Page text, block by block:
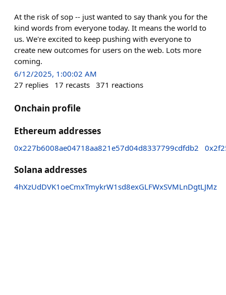
At the risk of sop -- just wanted to say thank you for the
kind words from everyone today. It means the world to
us. We're excited to keep pushing with everyone to
create new outcomes for users on the web. Lots more
coming.
6/12/2025, 1:00:02 AM
27 replies 17 recasts 371 reactions
Onchain profile
Ethereum addresses
0x227b6008ae04718aa821e57d04d8337799cdfdb2
Solana addresses
4hXzUdDVK1oeCmxTmykrW1sd8exGLFWxSVMLnDgtLJMz